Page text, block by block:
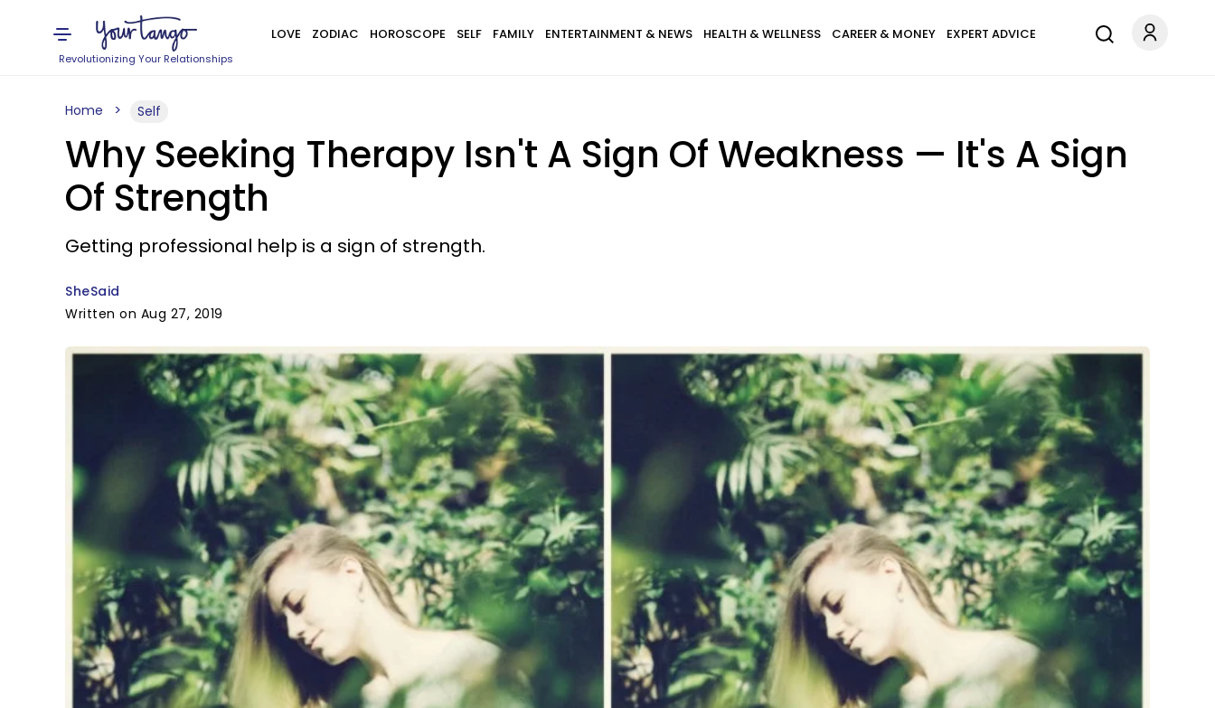
Revolutionizing Your Relationships
LOVE ZODIAC HOROSCOPE SELF FAMILY ENTERTAINMENT & NEWS HEALTH & WELLNESS CAREER & MONEY EXPERT ADVICE
Home Self
Why Seeking Therapy Isn't A Sign Of Weakness — It's A Sign
Of Strength
Getting professional help is a sign of strength.
SheSaid
Written on Aug 27, 2019